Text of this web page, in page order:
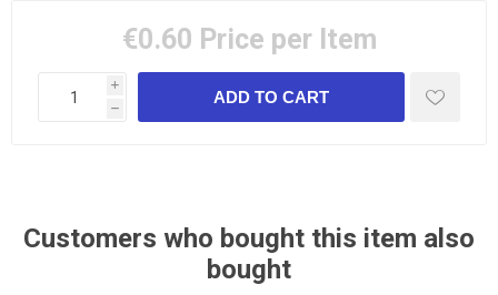
€0.60 Price per Item
i
h
Customers who bought this item also
bought